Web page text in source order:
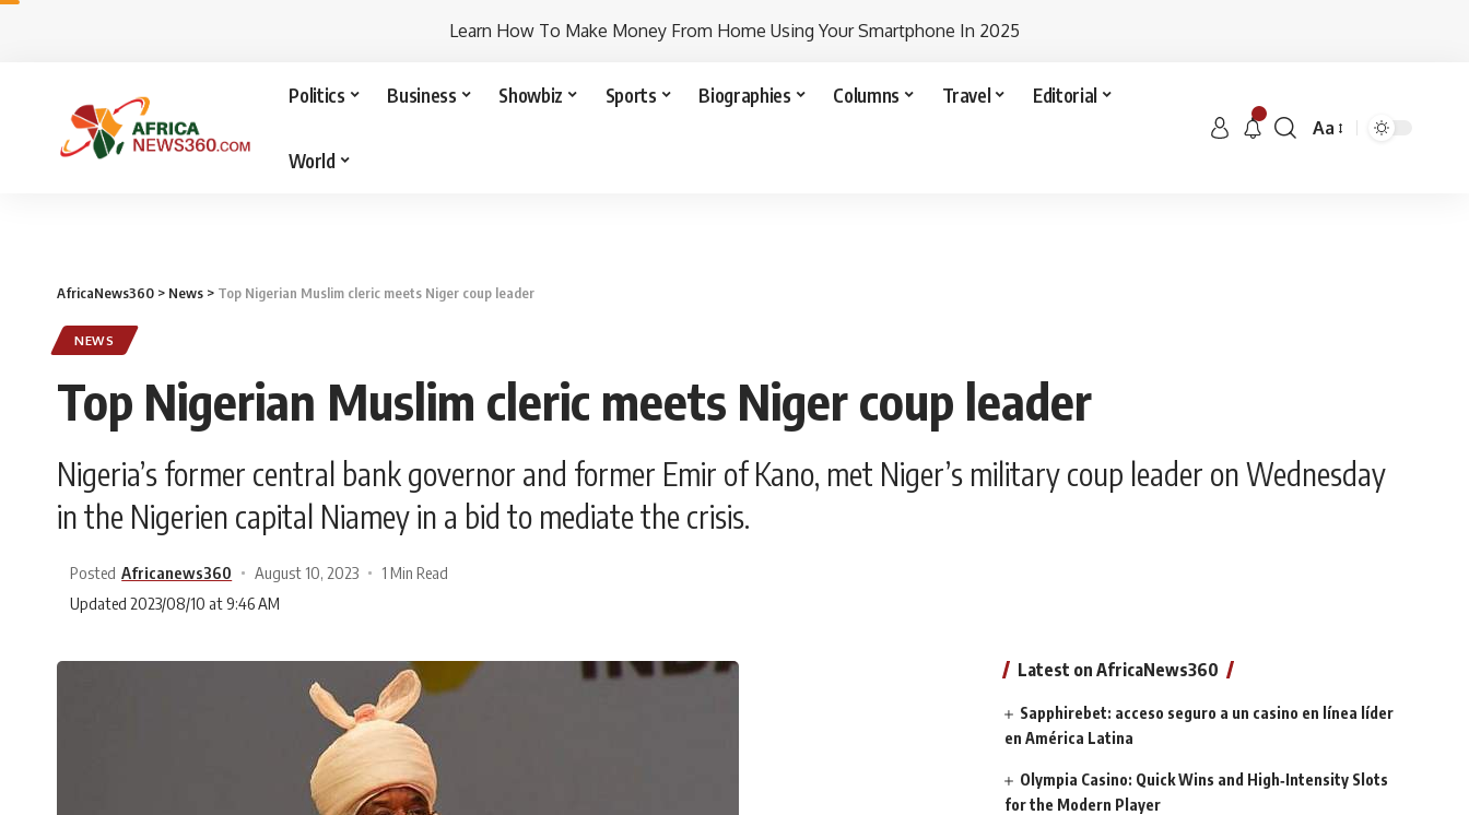
Learn How To Make Money From Home Using Your Smartphone In 2025
Politics Business Showbiz Sports Biographies Columns Travel Editorial
World
Aa
AfricaNews360 > News > Top Nigerian Muslim cleric meets Niger coup leader
NEWS
Top Nigerian Muslim cleric meets Niger coup leader
Nigeria’s former central bank governor and former Emir of Kano, met Niger’s military coup leader on Wednesday
in the Nigerien capital Niamey in a bid to mediate the crisis.
Posted Africanews360 August 10, 2023
1 Min Read
Updated 2023/08/10 at 9:46 AM
Latest on AfricaNews360
Sapphirebet: acceso seguro a un casino en línea líder
en América Latina
Olympia Casino: Quick Wins and High‑Intensity Slots
for the Modern Player